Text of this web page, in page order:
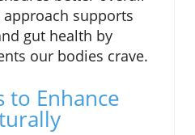
supports
gut health by
our bodies crave.
to Enhance